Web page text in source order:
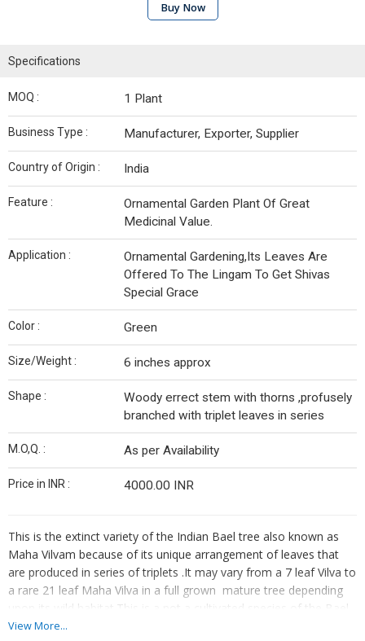
Buy Now
Specifications
MOQ : 1 Plant
Business Type : Manufacturer, Exporter, Supplier
Country of Origin : India
Feature :
Ornamental Garden Plant Of Great
Medicinal Value.
Application :
Ornamental Gardening,Its Leaves Are
Offered To The Lingam To Get Shivas
Special Grace
Color : Green
Size/Weight : 6 inches approx
Shape :
Woody errect stem with thorns ,profusely
branched with triplet leaves in series
M.O,Q. : As per Availability
Price in INR : 4000.00 INR
This is the extinct variety of the Indian Bael tree also known as
Maha Vilvam because of its unique arrangement of leaves that
are produced in series of triplets .It may vary from a 7 leaf Vilva to
a rare 21 leaf Maha Vilva in a full grown mature tree depending
upon its wild habitat.This is a not a cultivated species of the Bael
Tree but can be tracked along the foothill jungles of Central
View More...